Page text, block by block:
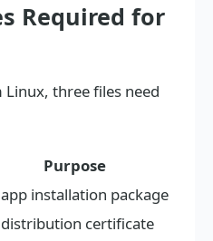
Required for
three files need
Purpose
app installation package
distribution certificate